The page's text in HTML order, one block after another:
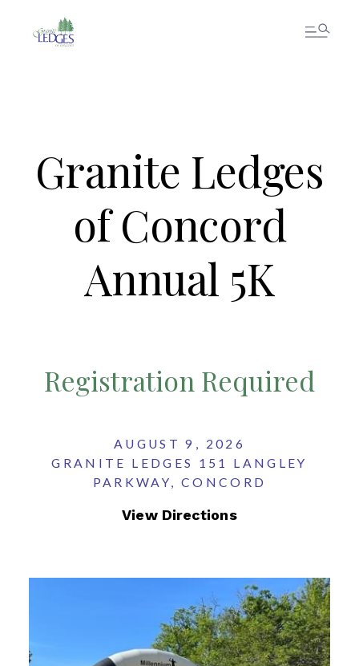
Granite Ledges
of Concord
Annual 5K
Registration Required
AUGUST 9, 2026
GRANITE LEDGES 151 LANGLEY
PARKWAY, CONCORD
View Directions